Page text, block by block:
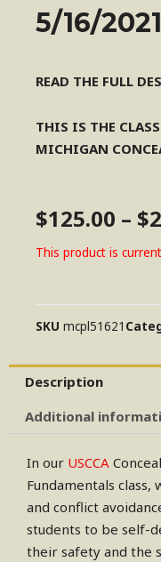
5/16/2021
READ THE FULL
THIS IS THE
MICHIGAN
$125.00 – $
This product is
SKU mcpl51621
Description
Additional
In our USCCA
Fundamentals class,
and conflict
students to be self-
their safety and the